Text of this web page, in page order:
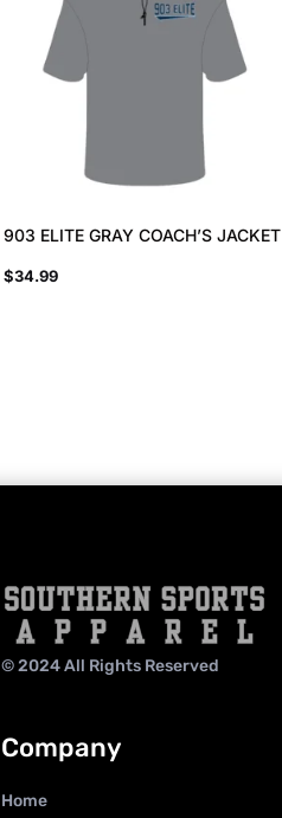
903 ELITE GRAY COACH’S JACKET
$34.99
© 2024 All Rights Reserved
Company
Home